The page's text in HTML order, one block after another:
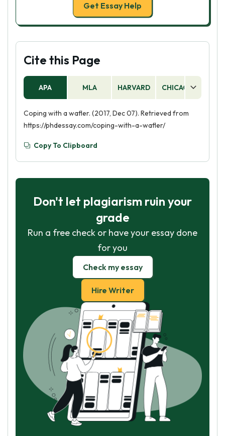
Get Essay Help
Cite this Page
APA MLA HARVARD CHICAGO
Coping with a wafler. (2017, Dec 07). Retrieved from
https://phdessay.com/coping-with-a-wafler/
Copy To Clipboard
Don't let plagiarism ruin your
grade
Run a free check or have your essay done
for you
Check my essay
Hire Writer